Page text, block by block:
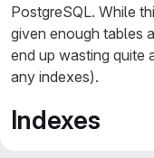
PostgreSQL. While
given enough tables
end up wasting quite
any indexes).
Indexes